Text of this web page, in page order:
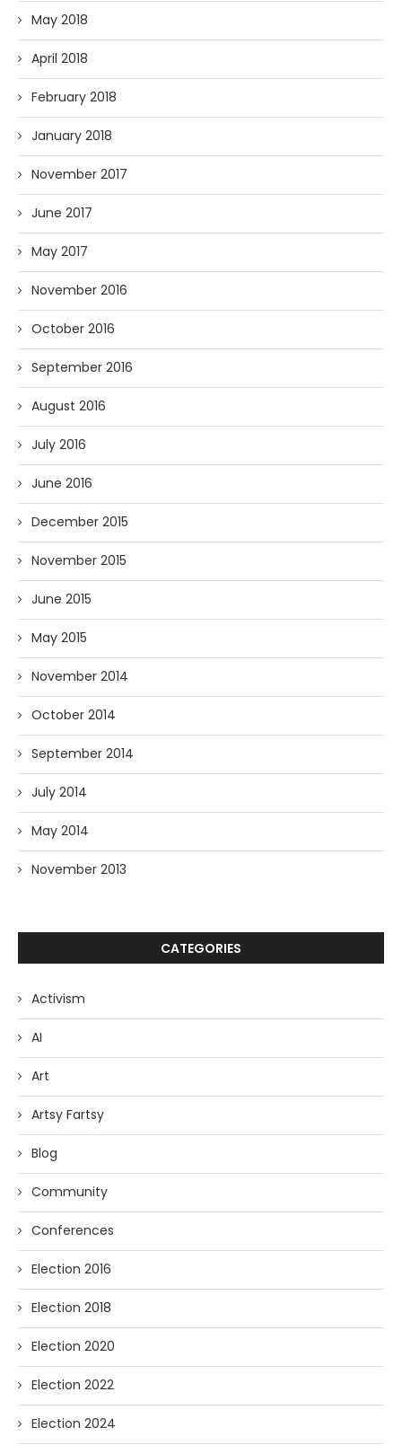
May 2018
April 2018
February 2018
January 2018
November 2017
June 2017
May 2017
November 2016
October 2016
September 2016
August 2016
July 2016
June 2016
December 2015
November 2015
June 2015
May 2015
November 2014
October 2014
September 2014
July 2014
May 2014
November 2013
CATEGORIES
Activism
AI
Art
Artsy Fartsy
Blog
Community
Conferences
Election 2016
Election 2018
Election 2020
Election 2022
Election 2024